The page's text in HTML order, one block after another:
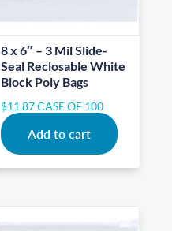
8 x 6″ – 3 Mil Slide-
Seal Reclosable White
Block Poly Bags
$11.87CASE OF 100
Add to cart